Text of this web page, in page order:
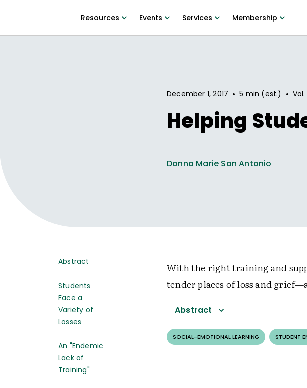
Resources Events Services Membership
December 1, 2017 • 5 min (est.) • Vol.
Helping
Donna Marie San Antonio
Abstract
Students
Face a
Variety of
Losses
An "Endemic
Lack of
Training"
With the right training and
tender places of loss and
Abstract
SOCIAL-EMOTIONAL LEARNING STUDENT